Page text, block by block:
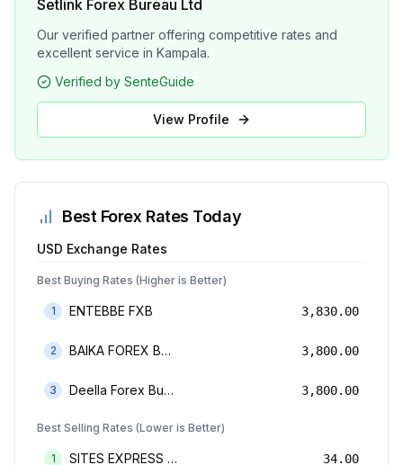
Setlink Forex Bureau Ltd
Our verified partner offering competitive rates and
excellent service in Kampala.
Verified by SenteGuide
View Profile
Best Forex Rates Today
USD Exchange Rates
Best Buying Rates (Higher is Better)
1 ENTEBBE FXB 3,830.00
2 BAIKA FOREX BUREAU 3,800.00
3 Deella Forex Bureau Limited 3,800.00
Best Selling Rates (Lower is Better)
1 SITES EXPRESS FOR MONEY TRANSFER AND FOREX BUREAU 34.00